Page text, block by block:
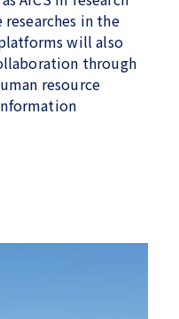
in the
will also
through
resource